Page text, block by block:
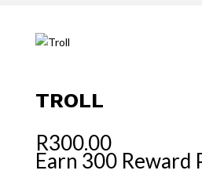
TROLL
R300.00
Earn 300 Reward